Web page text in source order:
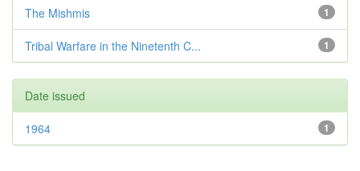
1
The Mishmis
1
Tribal Warfare in the Ninetenth C...
Date issued
1
1964